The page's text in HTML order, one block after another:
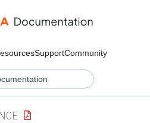
SupportCommunity